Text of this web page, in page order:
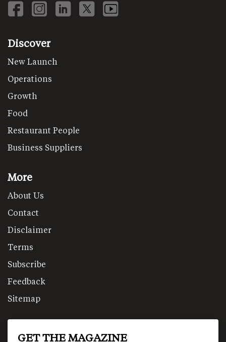
Discover
New Launch
Operations
Growth
Food
Restaurant People
Business Suppliers
More
About Us
Contact
Disclaimer
Terms
Subscribe
Feedback
Sitemap
GET THE MAGAZINE